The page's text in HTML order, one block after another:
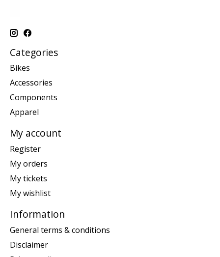
Categories
Bikes
Accessories
Components
Apparel
My account
Register
My orders
My tickets
My wishlist
Information
General terms & conditions
Disclaimer